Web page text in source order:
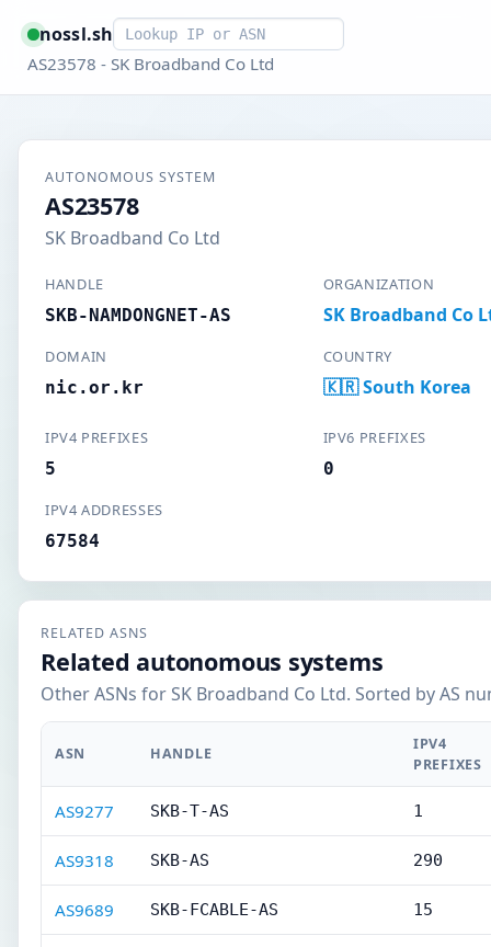
nossl.shSmart lookup
AS23578 - SK Broadband Co Ltd
AUTONOMOUS SYSTEM
AS23578
SK Broadband Co Ltd
HANDLE
SKB-NAMDONGNET-AS
ORGANIZATION
SK Broadband Co
DOMAIN
nic.or.kr
COUNTRY
🇰🇷 South Korea
IPV4 PREFIXES
5
IPV6 PREFIXES
0
IPV4 ADDRESSES
67584
RELATED ASNS
Related autonomous systems
Other ASNs for SK Broadband Co Ltd. Sorted by AS
ASN HANDLE
IPV4
PREFIXES
AS9277 SKB-T-AS 1
AS9318 SKB-AS 290
AS9689 SKB-FCABLE-AS 15